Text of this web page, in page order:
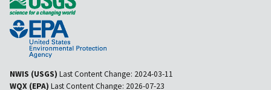
NWIS (USGS) Last Content Change: 2024-03-11
WQX (EPA) Last Content Change: 2026-07-23